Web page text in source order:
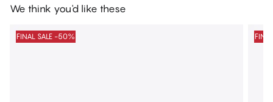
We think you'd like these
FINAL SALE -50%